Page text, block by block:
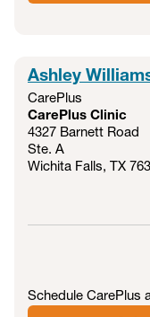
Ashley
CarePlus
CarePlus Clinic
4327 Barnett Road
Ste. A
Wichita Falls, TX
Schedule CarePlus